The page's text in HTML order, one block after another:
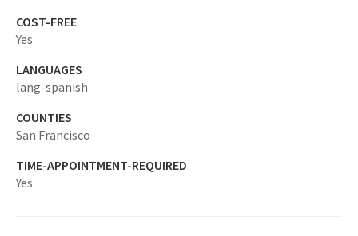
COST-FREE
Yes
LANGUAGES
lang-spanish
COUNTIES
San Francisco
TIME-APPOINTMENT-REQUIRED
Yes